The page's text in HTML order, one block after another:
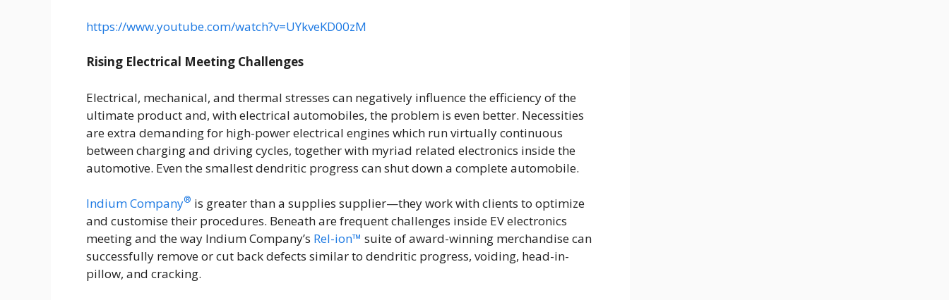
https://www.youtube.com/watch?v=UYkveKD00zM
Rising Electrical Meeting Challenges
Electrical, mechanical, and thermal stresses can negatively influence the efficiency of the
ultimate product and, with electrical automobiles, the problem is even better. Necessities
are extra demanding for high-power electrical engines which run virtually continuous
between charging and driving cycles, together with myriad related electronics inside the
automotive. Even the smallest dendritic progress can shut down a complete automobile.
Indium Company® is greater than a supplies supplier—they work with clients to optimize
and customise their procedures. Beneath are frequent challenges inside EV electronics
meeting and the way Indium Company’s Rel-ion™ suite of award-winning merchandise can
successfully remove or cut back defects similar to dendritic progress, voiding, head-in-
pillow, and cracking.